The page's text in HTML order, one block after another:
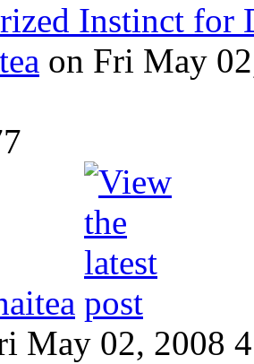
Instinct for
on Fri May
May 02, 2008